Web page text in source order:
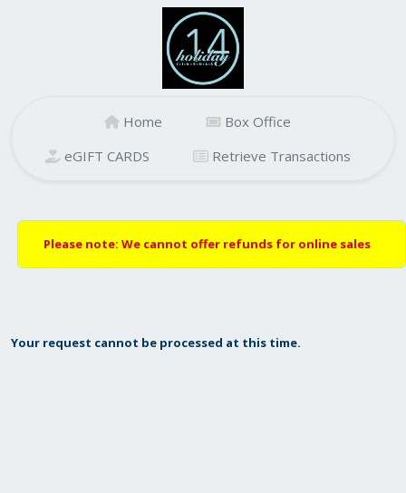
Home
Box Office
eGIFT CARDS
Retrieve Transactions
Please note: We cannot offer refunds for online sales
Your request cannot be processed at this time.